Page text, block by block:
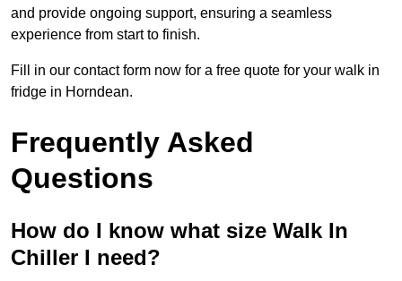
and provide ongoing support, ensuring a seamless
experience from start to finish.
Fill in our contact form now for a free quote for your walk in
fridge in Horndean.
Frequently Asked
Questions
How do I know what size Walk In
Chiller I need?